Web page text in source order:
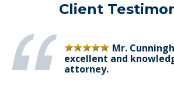
Client
Mr.
excellent and
attorney.